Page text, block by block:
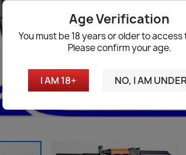
Age Verification
You must be 18 years or older to access
Please confirm your age.
I AM 18+ NO, I AM